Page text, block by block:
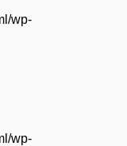
wp-
wp-